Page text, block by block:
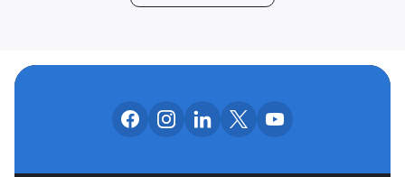
OUR SOCIAL
Follow us on facebook
Follow us on instagram
Follow us on linkedin
Follow us on x